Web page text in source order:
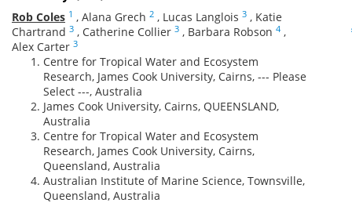
Rob Coles 1 , Alana Grech 2 , Lucas Langlois 3 , Katie
Chartrand 3 , Catherine Collier 3 , Barbara Robson 4 ,
Alex Carter 3
Centre for Tropical Water and Ecosystem
Research, James Cook University, Cairns, --- Please
Select ---, Australia
James Cook University, Cairns, QUEENSLAND,
Australia
Centre for Tropical Water and Ecosystem
Research, James Cook University, Cairns,
Queensland, Australia
Australian Institute of Marine Science, Townsville,
Queensland, Australia